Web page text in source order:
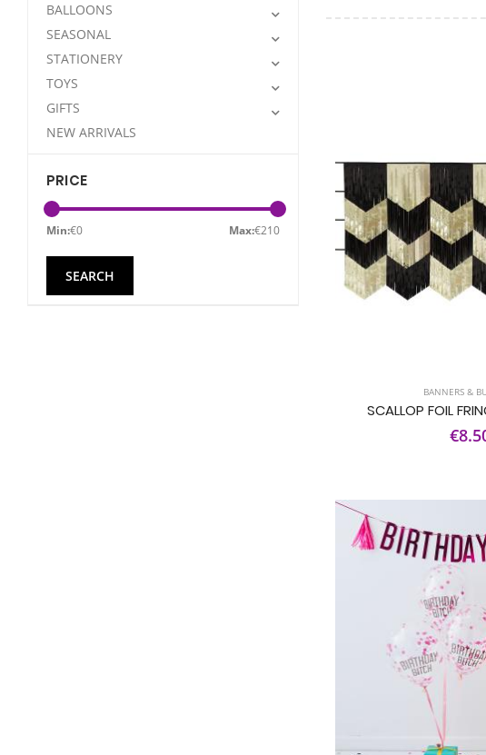
BALLOONS
SEASONAL
STATIONERY
TOYS
GIFTS
NEW ARRIVALS
PRICE
Min:€0 Max:€210
BANNERS &
SCALLOP FOIL